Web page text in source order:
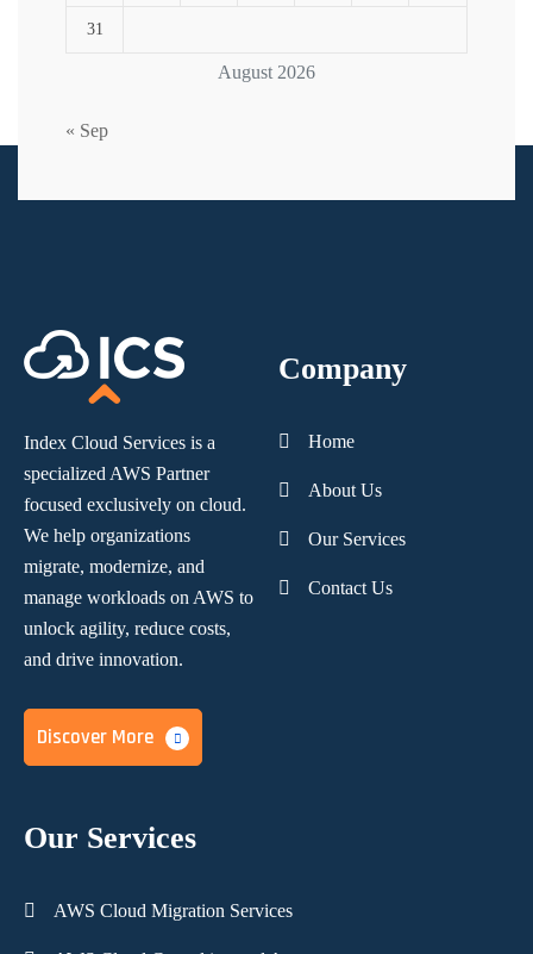
August 2026
31
« Sep
Index Cloud Services is a
specialized AWS Partner
focused exclusively on cloud.
We help organizations
migrate, modernize, and
manage workloads on AWS to
unlock agility, reduce costs,
and drive innovation.
Discover More
Company
Home
About Us
Our Services
Contact Us
Our Services
AWS Cloud Migration Services